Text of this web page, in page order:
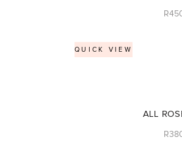
R
QUICK VIEW
ALL
R